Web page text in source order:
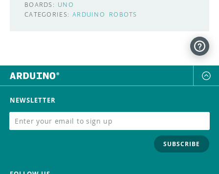
BOARDS: UNO
CATEGORIES: ARDUINO ROBOTS
NEWSLETTER
SUBSCRIBE